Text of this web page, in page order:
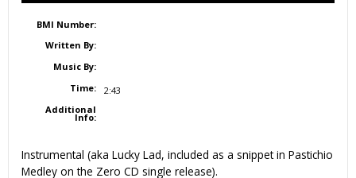
BMI Number:
Written By:
Music By:
Time:
2:43
Additional
Info:
Instrumental (aka Lucky Lad, included as a snippet in Pastichio
Medley on the Zero CD single release).